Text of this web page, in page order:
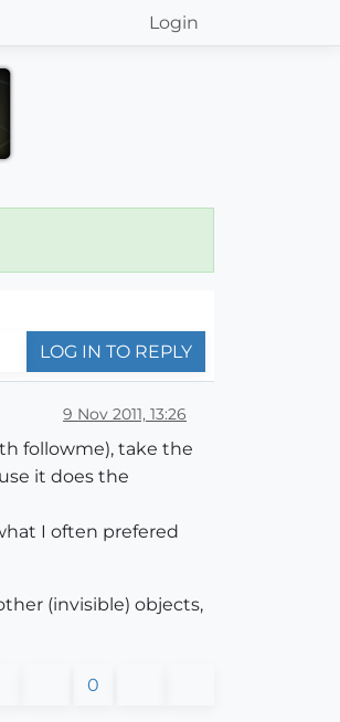
Login
LOG IN TO REPLY
9 Nov 2011, 13:26
followme), take the
it does the
I often prefered
(invisible) objects,
0